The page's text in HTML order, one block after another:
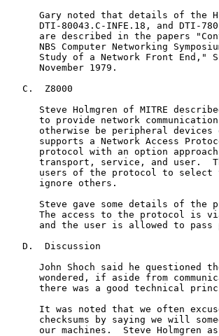
Gary noted that details of the
DTI-80043.C-INFE.18, and DTI-
are described in the papers
NBS Computer Networking
Study of a Network Front End,"
      November 1979.
   C.  Z8000
Steve Holmgren of MITRE
to provide network
otherwise be peripheral devices
supports a Network Access
protocol with an option
transport, service, and user.
users of the protocol to select
      ignore others.
Steve gave some details of the
The access to the protocol is
and the user is allowed to pass
   D.  Discussion
John Shoch said he questioned
wondered, if aside from
there was a good technical
It was noted that we often
checksums by saying we will
our machines.  Steve Holmgren